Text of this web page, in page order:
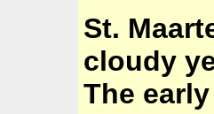
St.
cloudy
The